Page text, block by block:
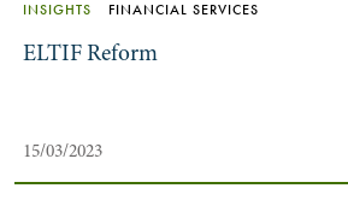
INSIGHTS FINANCIAL SERVICES
ELTIF Reform
15/03/2023